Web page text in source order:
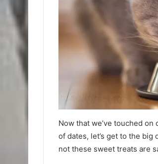
Now that we’ve touched
of dates, let’s get to the
not these sweet treats are